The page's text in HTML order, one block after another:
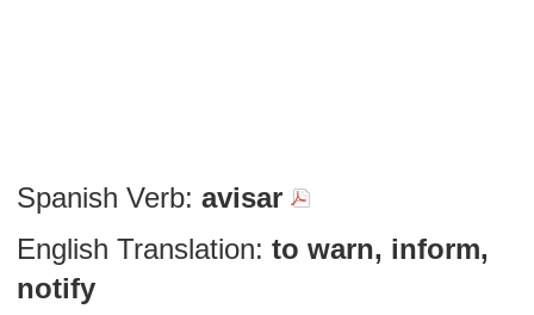
Spanish Verb: avisar
English Translation: to warn, inform,
notify